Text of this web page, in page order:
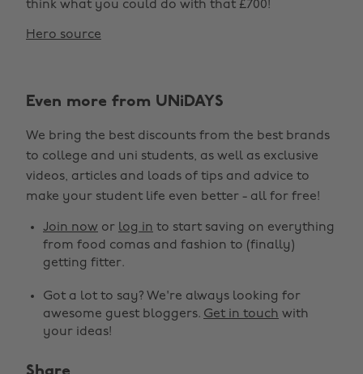
think what you could do with that £700!
Hero source
Even more from UNiDAYS
We bring the best discounts from the best brands
to college and uni students, as well as exclusive
videos, articles and loads of tips and advice to
make your student life even better - all for free!
Join now or log in to start saving on everything
from food comas and fashion to (finally)
getting fitter.
Got a lot to say? We're always looking for
awesome guest bloggers. Get in touch with
your ideas!